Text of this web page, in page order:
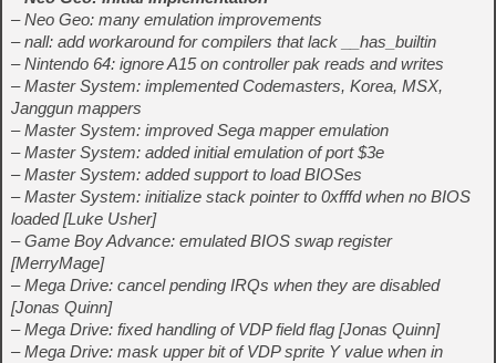
– Neo Geo: many emulation improvements
– nall: add workaround for compilers that lack __has_builtin
– Nintendo 64: ignore A15 on controller pak reads and writes
– Master System: implemented Codemasters, Korea, MSX,
Janggun mappers
– Master System: improved Sega mapper emulation
– Master System: added initial emulation of port $3e
– Master System: added support to load BIOSes
– Master System: initialize stack pointer to 0xfffd when no BIOS
loaded [Luke Usher]
– Game Boy Advance: emulated BIOS swap register
[MerryMage]
– Mega Drive: cancel pending IRQs when they are disabled
[Jonas Quinn]
– Mega Drive: fixed handling of VDP field flag [Jonas Quinn]
– Mega Drive: mask upper bit of VDP sprite Y value when in